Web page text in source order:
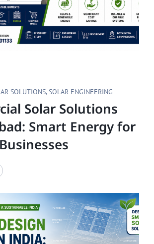
SOLUTIONS,SOLAR ENGINEERING
Solar Solutions
Smart Energy for